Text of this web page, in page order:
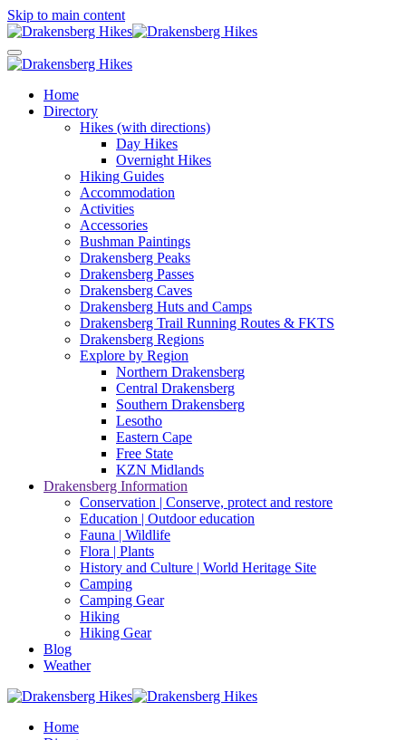
Skip to main content
Home
Directory
Hikes (with directions)
Day Hikes
Overnight Hikes
Hiking Guides
Accommodation
Activities
Accessories
Bushman Paintings
Drakensberg Peaks
Drakensberg Passes
Drakensberg Caves
Drakensberg Huts and Camps
Drakensberg Trail Running Routes & FKTS
Drakensberg Regions
Explore by Region
Northern Drakensberg
Central Drakensberg
Southern Drakensberg
Lesotho
Eastern Cape
Free State
KZN Midlands
Drakensberg Information
Conservation | Conserve, protect and restore
Education | Outdoor education
Fauna | Wildlife
Flora | Plants
History and Culture | World Heritage Site
Camping
Camping Gear
Hiking
Hiking Gear
Blog
Weather
Home